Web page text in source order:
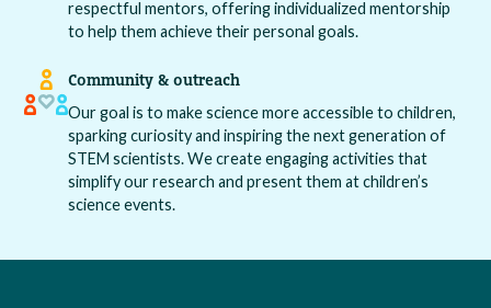
respectful mentors, offering individualized mentorship
to help them achieve their personal goals.
Community & outreach
Our goal is to make science more accessible to children,
sparking curiosity and inspiring the next generation of
STEM scientists. We create engaging activities that
simplify our research and present them at children’s
science events.